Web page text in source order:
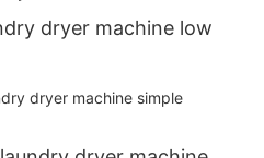
dryer machine low